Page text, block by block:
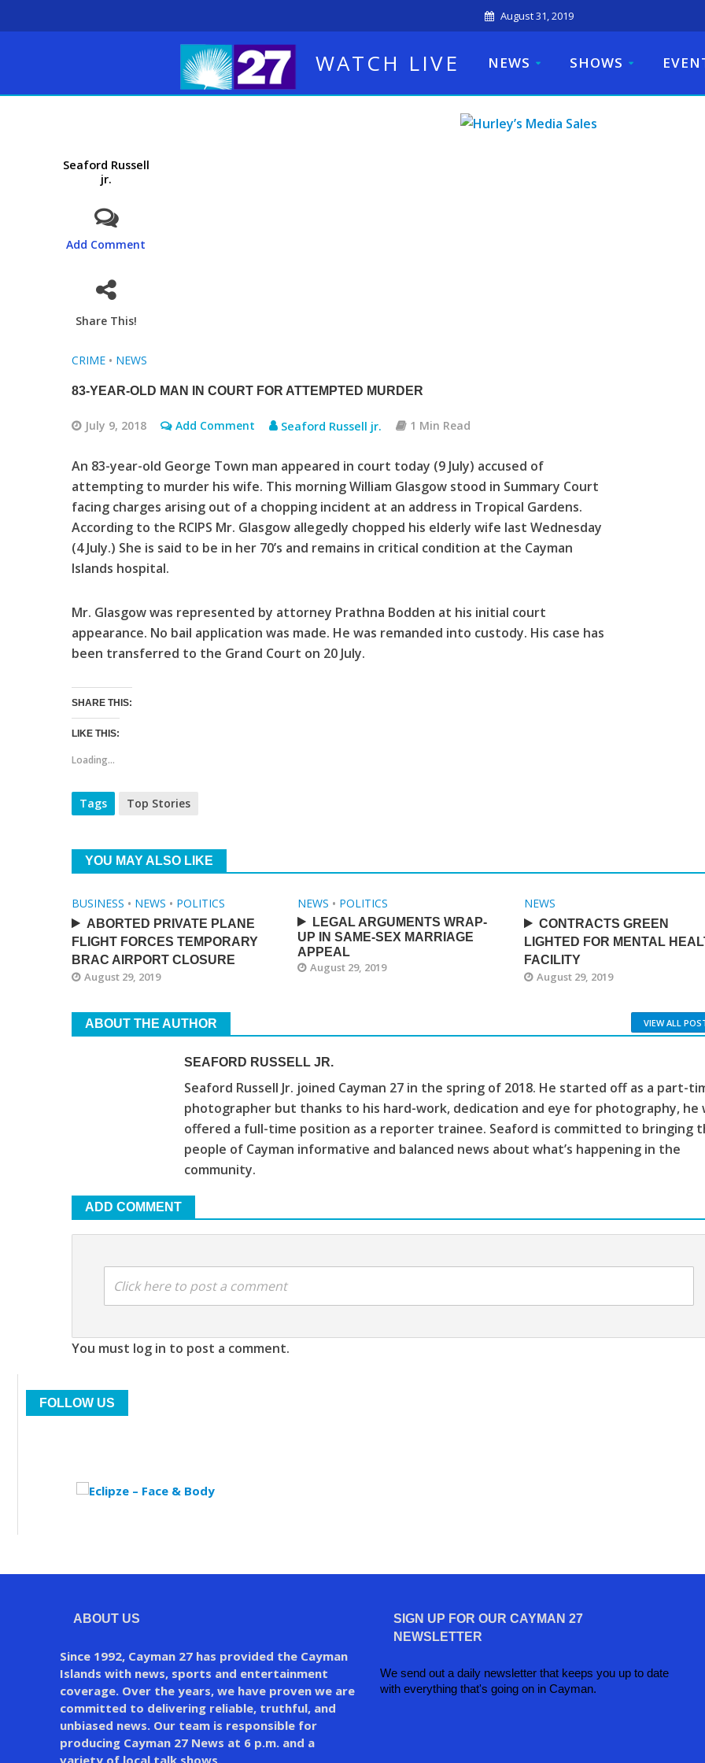
August 31, 2019
WATCH LIVE NEWS SHOWS
Seaford Russell
jr.
Add Comment
Share This!
CRIME • NEWS
83-YEAR-OLD MAN IN COURT FOR ATTEMPTED MURDER
July 9, 2018 Add Comment Seaford Russell jr. 1 Min Read
An 83-year-old George Town man appeared in court today (9 July) accused of
attempting to murder his wife. This morning William Glasgow stood in Summary Court
facing charges arising out of a chopping incident at an address in Tropical Gardens.
According to the RCIPS Mr. Glasgow allegedly chopped his elderly wife last Wednesday
(4 July.) She is said to be in her 70’s and remains in critical condition at the Cayman
Islands hospital.
Mr. Glasgow was represented by attorney Prathna Bodden at his initial court
appearance. No bail application was made. He was remanded into custody. His case has
been transferred to the Grand Court on 20 July.
SHARE THIS:
LIKE THIS:
Loading...
Tags Top Stories
YOU MAY ALSO LIKE
BUSINESS • NEWS • POLITICS
ABORTED PRIVATE PLANE
FLIGHT FORCES TEMPORARY
BRAC AIRPORT CLOSURE
August 29, 2019
NEWS • POLITICS
LEGAL ARGUMENTS WRAP-
UP IN SAME-SEX MARRIAGE
APPEAL
August 29, 2019
NEWS
CONTRACTS GREEN
LIGHTED FOR MENTAL
FACILITY
August 29, 2019
ABOUT THE AUTHOR VIEW ALL
SEAFORD RUSSELL JR.
Seaford Russell Jr. joined Cayman 27 in the spring of 2018. He started off as a part-
photographer but thanks to his hard-work, dedication and eye for photography, he
offered a full-time position as a reporter trainee. Seaford is committed to bringing
people of Cayman informative and balanced news about what’s happening in the
community.
ADD COMMENT
Click here to post a comment
You must log in to post a comment.
FOLLOW US
ABOUT US
Since 1992, Cayman 27 has provided the Cayman
Islands with news, sports and entertainment
coverage. Over the years, we have proven we are
committed to delivering reliable, truthful, and
unbiased news. Our team is responsible for
producing Cayman 27 News at 6 p.m. and a
variety of local talk shows.
SIGN UP FOR OUR CAYMAN 27
NEWSLETTER
We send out a daily newsletter that keeps you up to date
with everything that's going on in Cayman.